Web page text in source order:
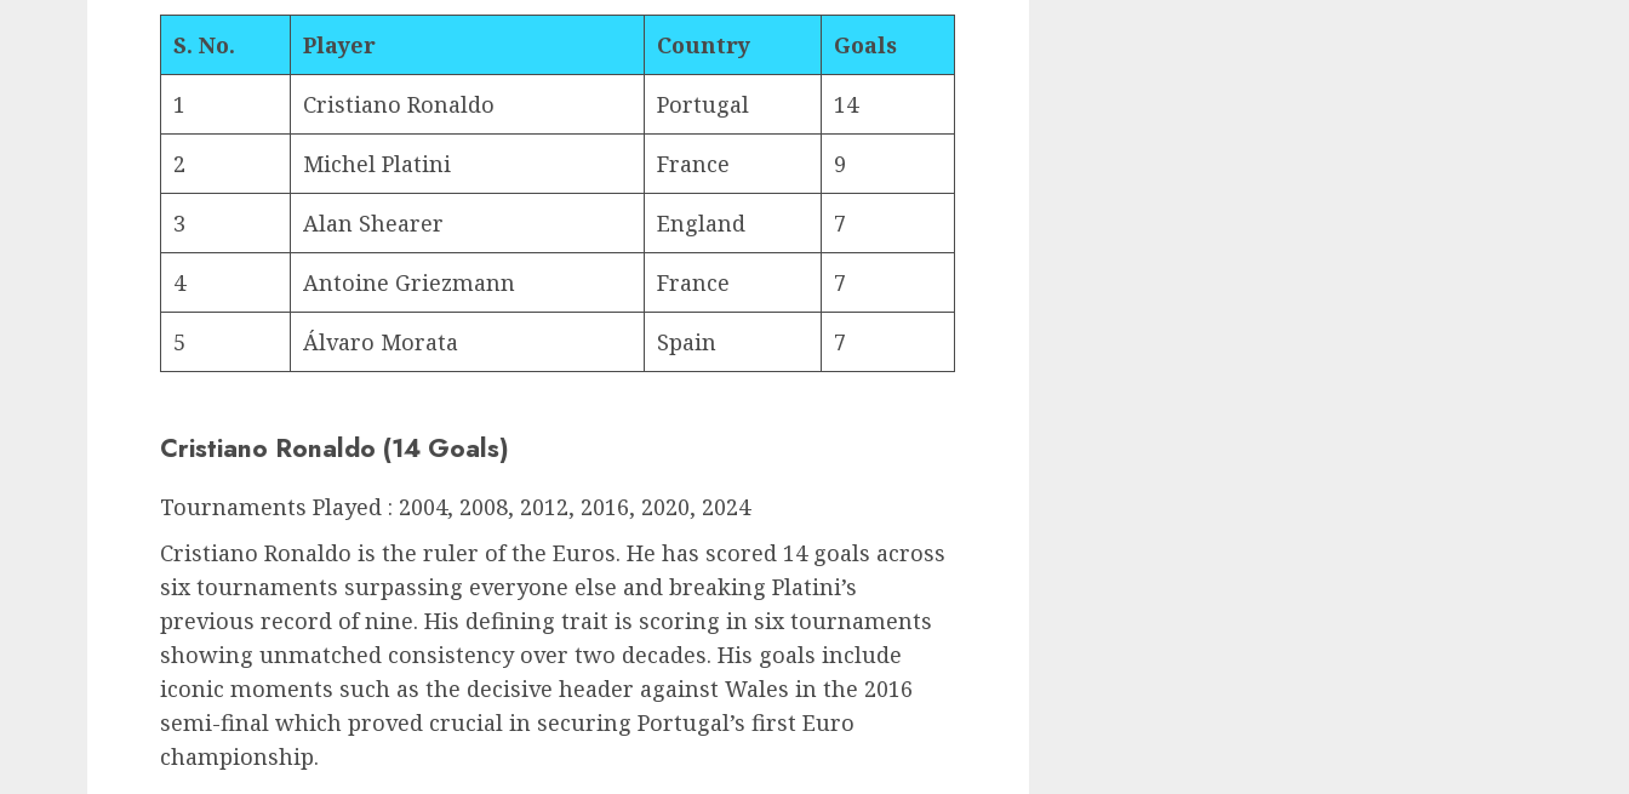
S. No. Player Country Goals
1 Cristiano Ronaldo Portugal 14
2 Michel Platini France 9
3 Alan Shearer England 7
4 Antoine Griezmann France 7
5 Álvaro Morata Spain 7
Cristiano Ronaldo (14 Goals)
Tournaments Played : 2004, 2008, 2012, 2016, 2020, 2024
Cristiano Ronaldo is the ruler of the Euros. He has scored 14 goals across
six tournaments surpassing everyone else and breaking Platini’s
previous record of nine. His defining trait is scoring in six tournaments
showing unmatched consistency over two decades. His goals include
iconic moments such as the decisive header against Wales in the 2016
semi-final which proved crucial in securing Portugal’s first Euro
championship.